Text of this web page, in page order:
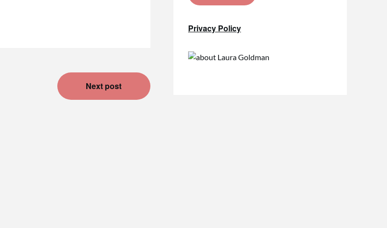
Next post
Privacy Policy